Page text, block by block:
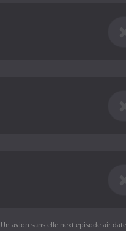
Un avion sans elle next episode air date